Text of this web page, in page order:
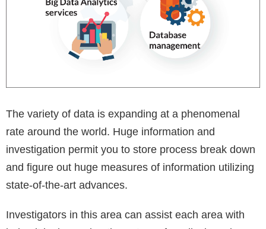
The variety of data is expanding at a phenomenal
rate around the world. Huge information and
investigation permit you to store process break down
and figure out huge measures of information utilizing
state-of-the-art advances.
Investigators in this area can assist each area with